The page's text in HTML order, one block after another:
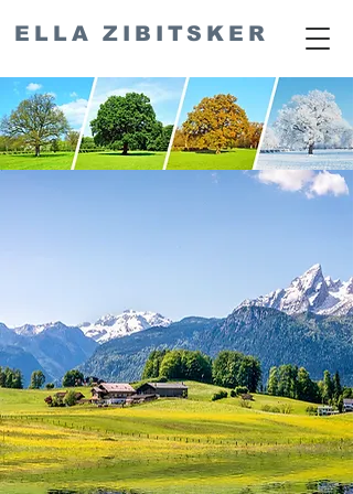
ELLA ZIBITSKER
Seasonal
Cooking